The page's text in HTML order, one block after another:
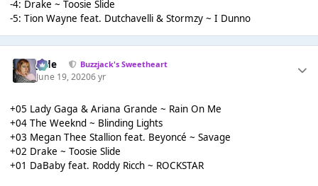
-4: Drake ~ Toosie Slide
-5: Tion Wayne feat. Dutchavelli & Stormzy ~ I Dunno
Jade Buzzjack's Sweetheart
June 19, 20206 yr
+05 Lady Gaga & Ariana Grande ~ Rain On Me
+04 The Weeknd ~ Blinding Lights
+03 Megan Thee Stallion feat. Beyoncé ~ Savage
+02 Drake ~ Toosie Slide
+01 DaBaby feat. Roddy Ricch ~ ROCKSTAR